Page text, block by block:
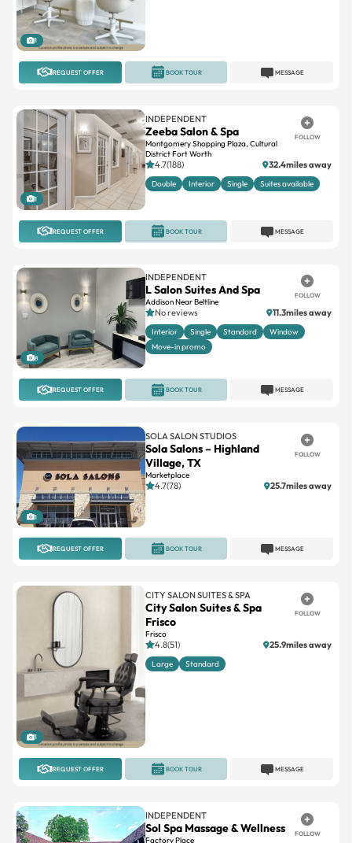
1
REQUEST OFFER MESSAGE
BOOK TOUR
1
INDEPENDENT
Zeeba Salon & Spa
Montgomery Shopping Plaza, Cultural
District Fort Worth
FOLLOW
4.7(188) 32.4miles away
Double Interior Single Suites available
REQUEST OFFER MESSAGE
BOOK TOUR
8
INDEPENDENT
L Salon Suites And Spa
Addison Near Beltline
FOLLOW
No reviews 11.3miles away
Interior Single Standard
Window
Move-in promo
REQUEST OFFER MESSAGE
BOOK TOUR
1
SOLA SALON STUDIOS
Sola Salons – Highland
Village, TX
Marketplace
FOLLOW
4.7(78) 25.7miles away
REQUEST OFFER MESSAGE
BOOK TOUR
1
CITY SALON SUITES & SPA
City Salon Suites & Spa
Frisco
Frisco
FOLLOW
4.8(51) 25.9miles away
Large Standard
REQUEST OFFER MESSAGE
BOOK TOUR
INDEPENDENT
Sol Spa Massage & Wellness
Factory Place
FOLLOW